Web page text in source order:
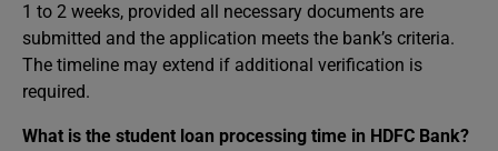
1 to 2 weeks, provided all necessary documents are
submitted and the application meets the bank’s criteria.
The timeline may extend if additional verification is
required.
What is the student loan processing time in HDFC Bank?